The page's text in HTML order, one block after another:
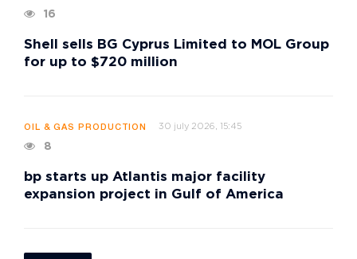
16
Shell sells BG Cyprus Limited to MOL Group
for up to $720 million
OIL & GAS PRODUCTION 30 july 2026, 15:45
8
bp starts up Atlantis major facility
expansion project in Gulf of America